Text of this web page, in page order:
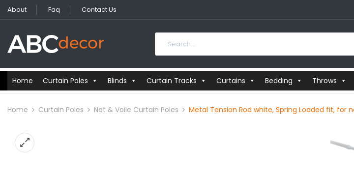
About Faq Contact Us
Home Curtain Poles Blinds Curtain Tracks Curtains Bedding Throws
Home Curtain Poles Net & Voile Curtain Poles Metal Tension Rod white, Spring Loaded fit, for